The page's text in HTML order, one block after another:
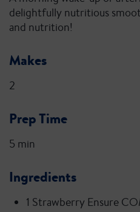
delightfully nutritious
and nutrition!
Makes
2
Prep Time
5 min
Ingredients
1 Strawberry Ensure